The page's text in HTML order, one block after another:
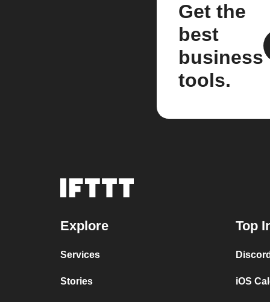
Get the
best
business
tools.
Explore
Services
Stories
Top
iOS